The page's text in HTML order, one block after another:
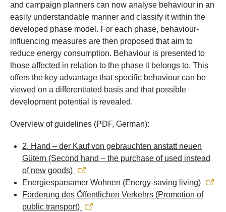
and campaign planners can now analyse behaviour in an
easily understandable manner and classify it within the
developed phase model. For each phase, behaviour-
influencing measures are then proposed that aim to
reduce energy consumption. Behaviour is presented to
those affected in relation to the phase it belongs to. This
offers the key advantage that specific behaviour can be
viewed on a differentiated basis and that possible
development potential is revealed.
Overview of guidelines (PDF, German):
2. Hand – der Kauf von gebrauchten anstatt neuen
Gütern (Second hand – the purchase of used instead
of new goods)
Energiesparsamer Wohnen (Energy-saving living)
Förderung des Öffentlichen Verkehrs (Promotion of
public transport)